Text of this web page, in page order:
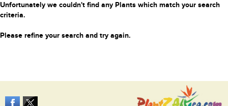
Unfortunately we couldn't find any Plants which match your search
criteria.
Please refine your search and try again.